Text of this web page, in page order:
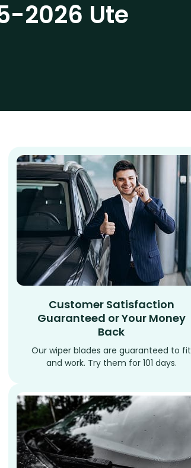
2026 Ute
Customer Satisfaction
Guaranteed or Your Money
Back
Our wiper blades are guaranteed to fit
and work. Try them for 101 days.